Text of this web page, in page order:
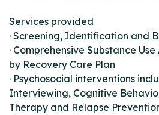
Services provided
· Screening, Identification and
· Comprehensive Substance
by Recovery Care Plan
· Psychosocial interventions
Interviewing, Cognitive
Therapy and Relapse